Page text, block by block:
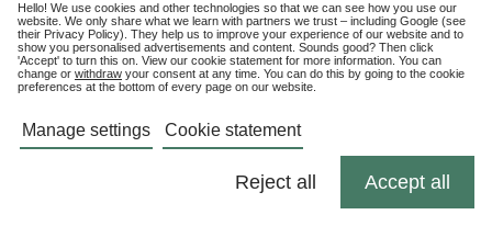
Hello! We use cookies and other technologies so that we can see how you use our
website. We only share what we learn with partners we trust – including Google (see
their Privacy Policy). They help us to improve your experience of our website and to
show you personalised advertisements and content. Sounds good? Then click
'Accept' to turn this on. View our cookie statement for more information. You can
change or withdraw your consent at any time. You can do this by going to the cookie
preferences at the bottom of every page on our website.
Manage settings Cookie statement
Reject all Accept all